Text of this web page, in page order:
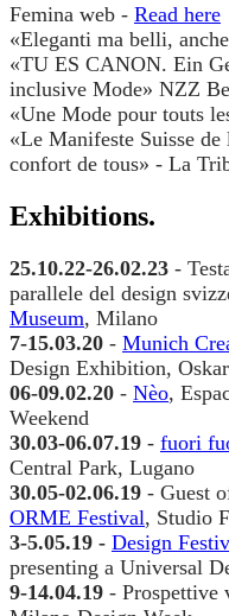
Read here
25.10.22-26.02.23
parallele del design
Museum, Milano
​7-15.03.20
Munich
06-09.02.20 Nèo
30.03-06.07.19 fuori
30.05-02.06.19
ORME Festival
3-5.05.19 - Design
9-14.04.19